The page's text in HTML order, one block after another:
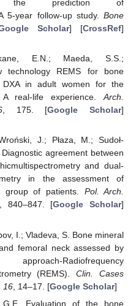
the prediction of
5-year follow-up study. Bone
Scholar] [CrossRef]
E.N.; Maeda, S.S.;
technology REMS for bone
DXA in adult women for the
A real-life experience.Arch.
, 175. [Google Scholar]
J.; Płaza, M.; Sudoł-
Diagnostic agreement between
and dual-
in the assessment of
group of patients. Pol. Arch.
, 840–847. [Google Scholar]
I.; Vladeva, S. Bone mineral
femoral neck assessed by
Radiofrequency
(REMS).Clin. Cases
16, 14–17. [Google Scholar]
Evaluation of the bone